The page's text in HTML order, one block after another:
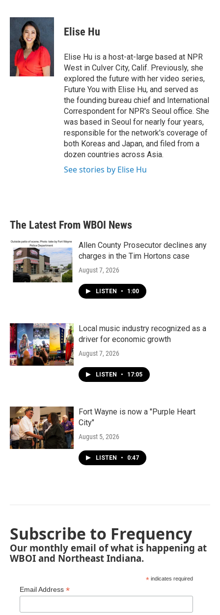
c
i
t
t
e
r
n
k
d
n
Elise Hu
Elise Hu is a host-at-large based at NPR
West in Culver City, Calif. Previously, she
explored the future with her video series,
Future You with Elise Hu, and served as
the founding bureau chief and International
Correspondent for NPR's Seoul office. She
was based in Seoul for nearly four years,
responsible for the network's coverage of
both Koreas and Japan, and filed from a
dozen countries across Asia.
See stories by Elise Hu
The Latest From WBOI News
Allen County Prosecutor declines any
charges in the Tim Hortons case
August 7, 2026
LISTEN • 1:00
Local music industry recognized as a
driver for economic growth
August 7, 2026
LISTEN • 17:05
Fort Wayne is now a "Purple Heart
City"
August 5, 2026
LISTEN • 0:47
Subscribe to Frequency
Our monthly email of what is happening at
WBOI and Northeast Indiana.
* indicates required
Email Address *